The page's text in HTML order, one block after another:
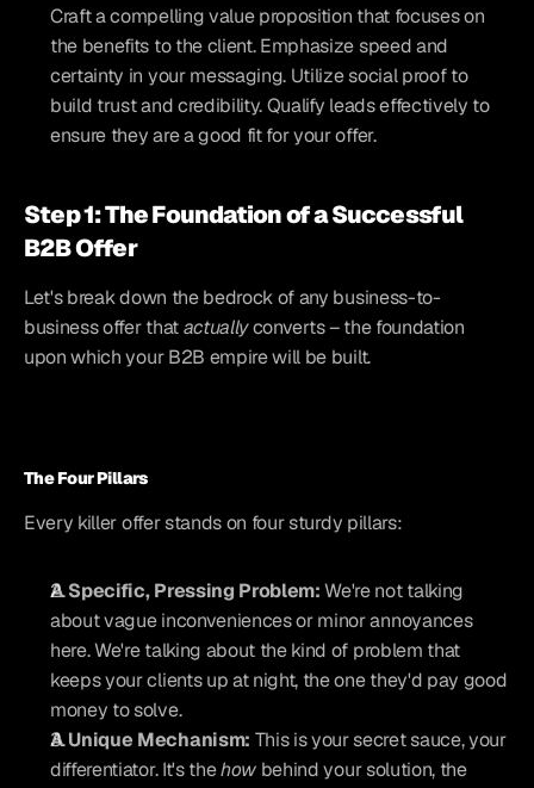
Craft a compelling value proposition that focuses on
the benefits to the client. Emphasize speed and
certainty in your messaging. Utilize social proof to
build trust and credibility. Qualify leads effectively to
ensure they are a good fit for your offer.
Step 1: The Foundation of a Successful
B2B Offer
Let's break down the bedrock of any business-to-
business offer that actually converts – the foundation
upon which your B2B empire will be built.
The Four Pillars
Every killer offer stands on four sturdy pillars:
A Specific, Pressing Problem: We're not talking
about vague inconveniences or minor annoyances
here. We're talking about the kind of problem that
keeps your clients up at night, the one they'd pay good
money to solve.
A Unique Mechanism: This is your secret sauce, your
differentiator. It's the how behind your solution, the